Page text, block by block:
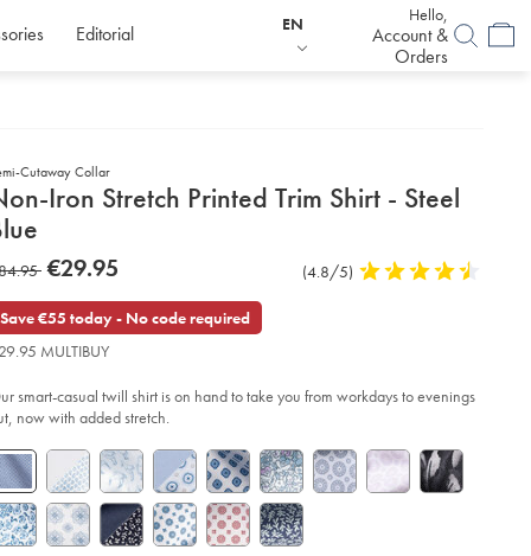
Editorial EN Hello,
Account &
Orders
Cutaway Collar
Iron Stretch Printed Trim Shirt - Steel
www.charlestyrwhitt.com/eu/en_IE/non-
FOB0785STL.html?
now
€29.95
Product
(4.8/5) 4.8
Save €55 today - No code required
MULTIBUY
smart-casual twill shirt is on hand to take you from workdays to evenings
now with added stretch.